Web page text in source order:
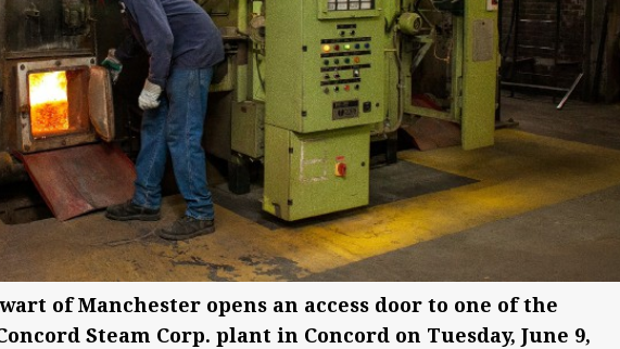
of Manchester opens an access door to one of the
Steam Corp. plant in Concord on Tuesday, June 9,